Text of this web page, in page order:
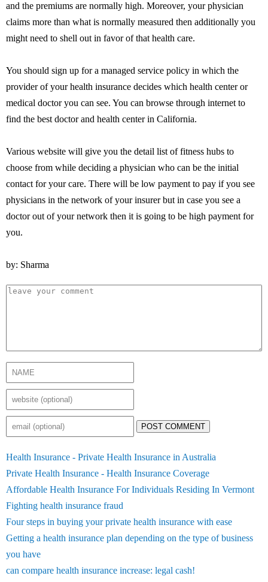
and the premiums are normally high. Moreover, your physician
claims more than what is normally measured then additionally you
might need to shell out in favor of that health care.
You should sign up for a managed service policy in which the
provider of your health insurance decides which health center or
medical doctor you can see. You can browse through internet to
find the best doctor and health center in California.
Various website will give you the detail list of fitness hubs to
choose from while deciding a physician who can be the initial
contact for your care. There will be low payment to pay if you see
physicians in the network of your insurer but in case you see a
doctor out of your network then it is going to be high payment for
you.
by: Sharma
POST COMMENT
Health Insurance - Private Health Insurance in Australia
Private Health Insurance - Health Insurance Coverage
Affordable Health Insurance For Individuals Residing In Vermont
Fighting health insurance fraud
Four steps in buying your private health insurance with ease
Getting a health insurance plan depending on the type of business
you have
can compare health insurance increase: legal cash!